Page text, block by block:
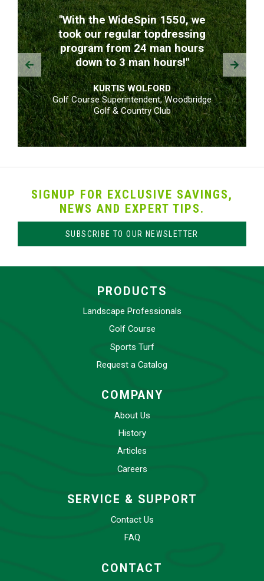
"With the WideSpin 1550, we
took our regular topdressing
program from 24 man hours
down to 3 man hours!"
KURTIS WOLFORD
Golf Course Superintendent, Woodbridge
Golf & Country Club
Prev Next
SIGNUP FOR EXCLUSIVE SAVINGS,
NEWS AND EXPERT TIPS.
SUBSCRIBE TO OUR NEWSLETTER
PRODUCTS
Landscape Professionals
Golf Course
Sports Turf
Request a Catalog
COMPANY
About Us
History
Articles
Careers
SERVICE & SUPPORT
Contact Us
FAQ
CONTACT